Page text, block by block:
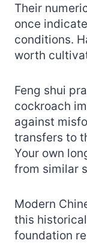
Their
once
conditions.
worth
Feng shui
cockroach
against
transfers to
Your own
from similar
Modern
this
foundation